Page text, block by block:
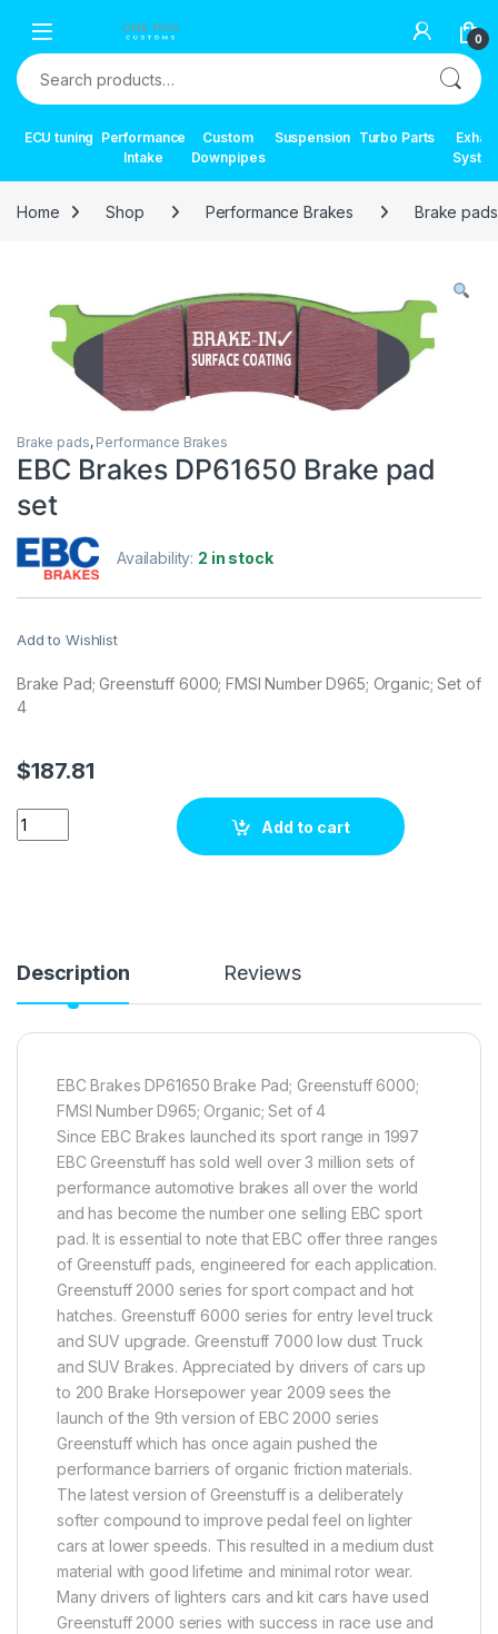
0
Search for:
ECU tuning Performance
Intake
Custom
Downpipes
Suspension Turbo Parts
Home Shop Performance Brakes Brake pads
Brake pads, Performance Brakes
EBC Brakes DP61650 Brake pad
set
Availability: 2 in stock
Add to Wishlist
Brake Pad; Greenstuff 6000; FMSI Number D965; Organic; Set of
4
$187.81
EBC Brakes DP61650 Brake pad set quantity
Add to cart
Description Reviews
EBC Brakes DP61650 Brake Pad; Greenstuff 6000;
FMSI Number D965; Organic; Set of 4
Since EBC Brakes launched its sport range in 1997
EBC Greenstuff has sold well over 3 million sets of
performance automotive brakes all over the world
and has become the number one selling EBC sport
pad. It is essential to note that EBC offer three ranges
of Greenstuff pads, engineered for each application.
Greenstuff 2000 series for sport compact and hot
hatches. Greenstuff 6000 series for entry level truck
and SUV upgrade. Greenstuff 7000 low dust Truck
and SUV Brakes. Appreciated by drivers of cars up
to 200 Brake Horsepower year 2009 sees the
launch of the 9th version of EBC 2000 series
Greenstuff which has once again pushed the
performance barriers of organic friction materials.
The latest version of Greenstuff is a deliberately
softer compound to improve pedal feel on lighter
cars at lower speeds. This resulted in a medium dust
material with good lifetime and minimal rotor wear.
Many drivers of lighters cars and kit cars have used
Greenstuff 2000 series with success in race use and